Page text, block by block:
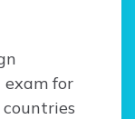
exam for